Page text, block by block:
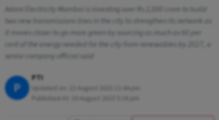
Adani Electricity Mumbai is investing over Rs 2,000 crore to build
two new transmissions lines in the city to strengthen its network as
it moves closer to go more green by sourcing as much as 60 per
cent of the energy needed for the city from renewables by 2027, a
senior company official said
P
PTI